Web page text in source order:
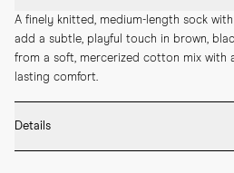
A finely knitted, medium-length sock
add a subtle, playful touch in brown,
from a soft, mercerized cotton mix with
lasting comfort.
Details